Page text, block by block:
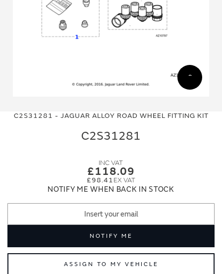
C2S31281 - JAGUAR ALLOY ROAD WHEEL FITTING KIT
C2S31281
£118.09
£98.41
NOTIFY ME WHEN BACK IN STOCK
NOTIFY ME
ASSIGN TO MY VEHICLE
the
the